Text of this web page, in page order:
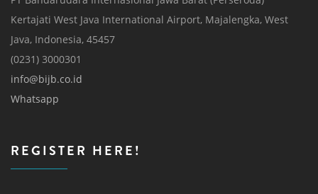
Kertajati West Java International Airport, Majalengka, West
Java, Indonesia, 45457
(0231) 3000301
info@bijb.co.id
Whatsapp
REGISTER HERE!